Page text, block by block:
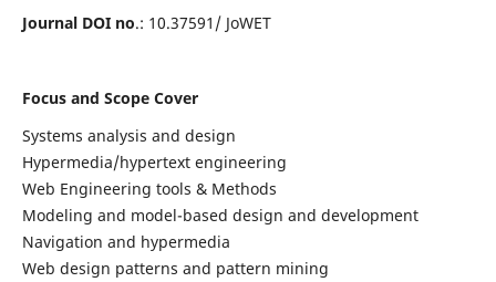
Journal DOI no.: 10.37591/ JoWET
Focus and Scope Cover
Systems analysis and design
Hypermedia/hypertext engineering
Web Engineering tools & Methods
Modeling and model-based design and development
Navigation and hypermedia
Web design patterns and pattern mining